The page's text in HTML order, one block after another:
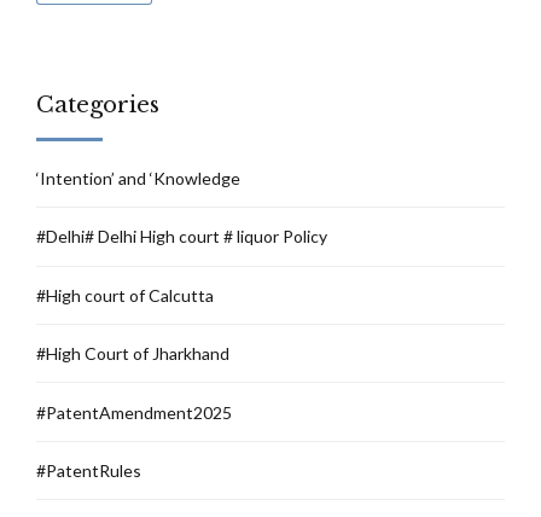
Categories
‘Intention’ and ‘Knowledge
#Delhi# Delhi High court # liquor Policy
#High court of Calcutta
#High Court of Jharkhand
#PatentAmendment2025
#PatentRules